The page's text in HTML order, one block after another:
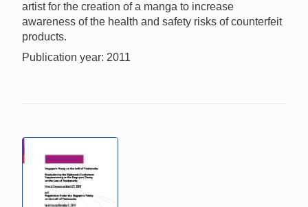
artist for the creation of a manga to increase
awareness of the health and safety risks of counterfeit
products.
Publication year: 2011